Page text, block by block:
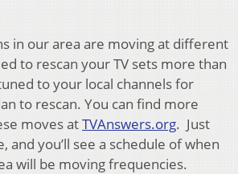
in our area are moving at different
to rescan your TV sets more than
to your local channels for
to rescan. You can find more
moves atTVAnswers.org. Just
and you’ll see a schedule of when
will be moving frequencies.